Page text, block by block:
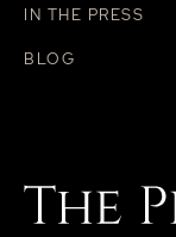
IN THE PRESS
BLOG